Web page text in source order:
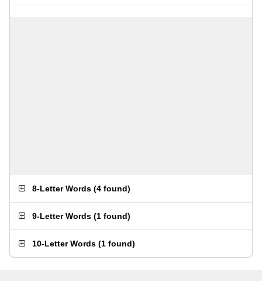
8-Letter Words (4 found)
9-Letter Words (1 found)
10-Letter Words (1 found)